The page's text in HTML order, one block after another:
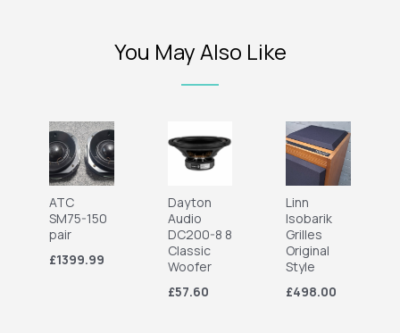
You May Also Like
ATC
SM75-150
pair
£1399.99
Dayton
Audio
DC200-8 8
Classic
Woofer
£57.60
Linn
Isobarik
Grilles
Original
Style
£498.00